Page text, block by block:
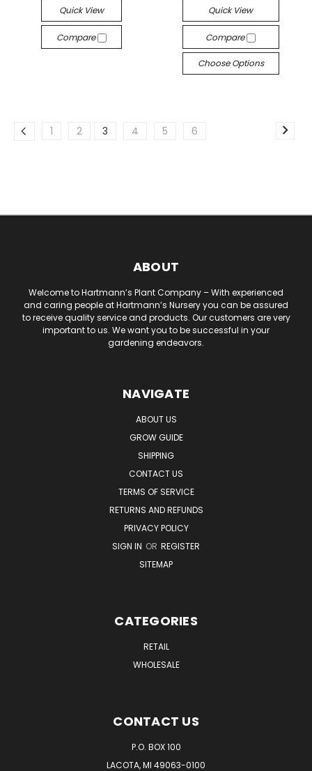
Quick View
Compare
Quick View
Compare
Choose Options
1 2 3 4 5 6
ABOUT
Welcome to Hartmann’s Plant Company – With experienced
and caring people at Hartmann’s Nursery you can be assured
to receive quality service and products. Our customers are very
important to us. We want you to be successful in your
gardening endeavors.
NAVIGATE
ABOUT US
GROW GUIDE
SHIPPING
CONTACT US
TERMS OF SERVICE
RETURNS AND REFUNDS
PRIVACY POLICY
SIGN IN OR REGISTER
SITEMAP
CATEGORIES
RETAIL
WHOLESALE
CONTACT US
P.O. BOX 100
LACOTA, MI 49063-0100